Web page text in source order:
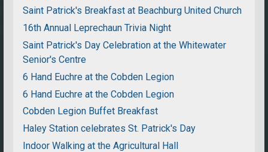
Saint Patrick's Breakfast at Beachburg United Church
16th Annual Leprechaun Trivia Night
Saint Patrick's Day Celebration at the Whitewater
Senior's Centre
6 Hand Euchre at the Cobden Legion
6 Hand Euchre at the Cobden Legion
Cobden Legion Buffet Breakfast
Haley Station celebrates St. Patrick's Day
Indoor Walking at the Agricultural Hall